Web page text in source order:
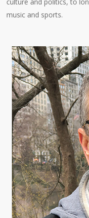
music and sports.